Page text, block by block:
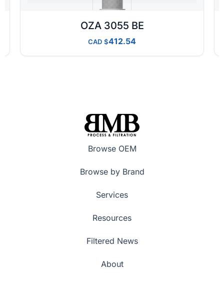
OZA 3055 BE
CAD 412.54
Browse OEM
Browse by Brand
Services
Resources
Filtered News
About